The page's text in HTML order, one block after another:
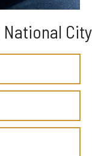
City